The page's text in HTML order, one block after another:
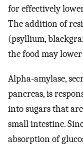
for effectively
The addition of
(psyllium,
the food may
Alpha-amylase,
pancreas, is
into sugars that
small intestine.
absorption of